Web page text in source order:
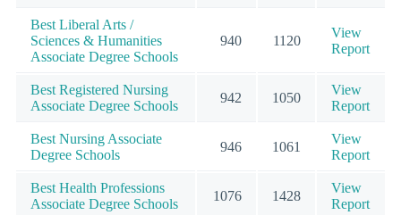
Best Liberal Arts /
Sciences & Humanities
Associate Degree Schools
940 1120
View
Report
Best Registered Nursing
Associate Degree Schools
942 1050
View
Report
Best Nursing Associate
Degree Schools
946 1061
View
Report
Best Health Professions
Associate Degree Schools
1076 1428
View
Report